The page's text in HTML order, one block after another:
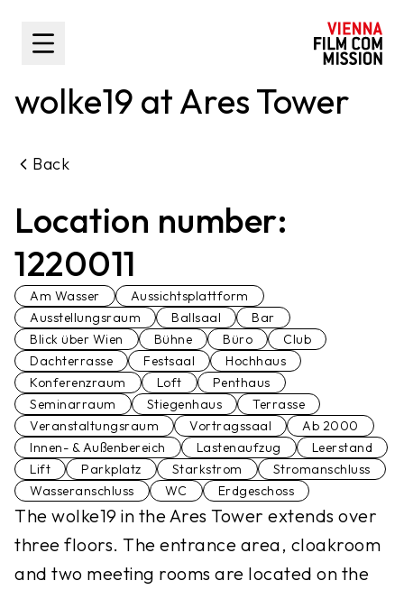
Toggle Sidebar
wolke19 at Ares Tower
Back
Location number:
1220011
Am Wasser
Aussichtsplattform
Ausstellungsraum
Ballsaal
Bar
Blick über Wien
Bühne Büro
Club
Dachterrasse
Festsaal
Hochhaus
Konferenzraum
Loft
Penthaus
Seminarraum
Stiegenhaus
Terrasse
Veranstaltungsraum
Vortragssaal
Ab 2000
Innen- & Außenbereich
Lastenaufzug
Leerstand
Lift
Parkplatz Starkstrom
Stromanschluss
Wasseranschluss
WC Erdgeschoss
The wolke19 in the Ares Tower extends over
three floors. The entrance area, cloakroom
and two meeting rooms are located on the